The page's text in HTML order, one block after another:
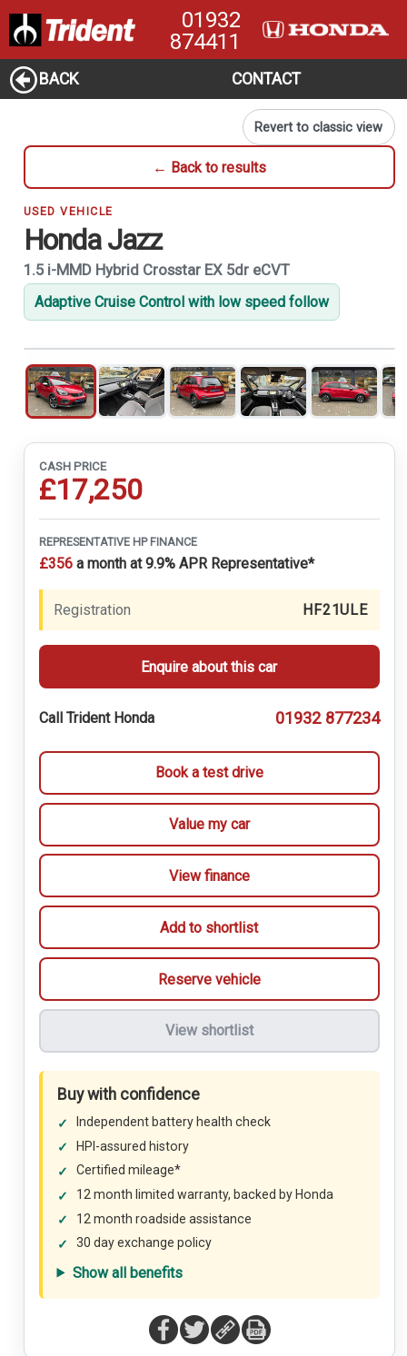
01932
874411
BACK CONTACT
← Back to results
Revert to classic view
USED VEHICLE
Honda Jazz
1.5 i-MMD Hybrid Crosstar EX 5dr eCVT
Adaptive Cruise Control with low speed follow
1
CASH PRICE
£17,250
REPRESENTATIVE HP FINANCE
£356a month at 9.9% APR Representative*
Registration HF21ULE
Enquire about this car
Call Trident Honda 01932 877234
Book a test drive
Value my car
View finance
Add to shortlist
Reserve vehicle
View shortlist
Buy with confidence
Independent battery health check
HPI-assured history
Certified mileage*
12 month limited warranty, backed by Honda
12 month roadside assistance
30 day exchange policy
Show all benefits